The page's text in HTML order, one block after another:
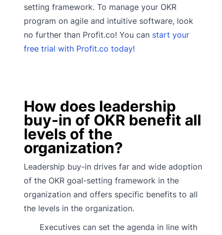
setting framework. To manage your OKR
program on agile and intuitive software, look
no further than Profit.co! You can start your
free trial with Profit.co today!
How does leadership
buy-in of OKR benefit all
levels of the
organization?
Leadership buy-in drives far and wide adoption
of the OKR goal-setting framework in the
organization and offers specific benefits to all
the levels in the organization.
Executives can set the agenda in line with